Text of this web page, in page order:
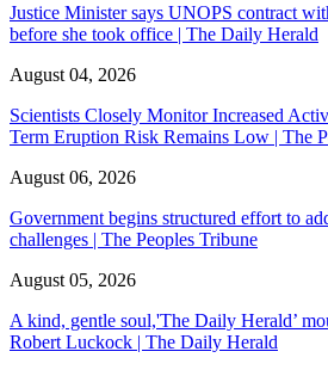
Justice Minister says UNOPS contract
before she took office | The Daily Herald
August 04, 2026
Scientists Closely Monitor Increased
Term Eruption Risk Remains Low | The
August 06, 2026
Government begins structured effort to
challenges | The Peoples Tribune
August 05, 2026
A kind, gentle soul,'The Daily Herald’
Robert Luckock | The Daily Herald